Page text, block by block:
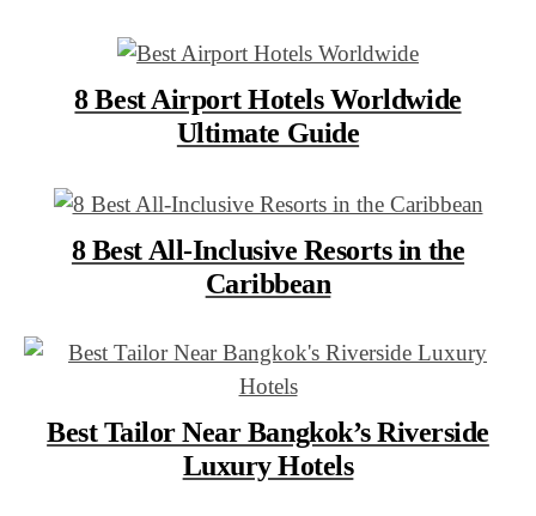
8 Best Airport Hotels Worldwide
Ultimate Guide
8 Best All-Inclusive Resorts in the
Caribbean
Best Tailor Near Bangkok’s Riverside
Luxury Hotels